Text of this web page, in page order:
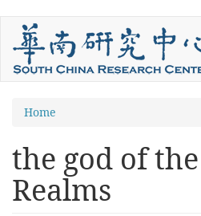
Skip
main
content
You
here
Home
the god of
Realms